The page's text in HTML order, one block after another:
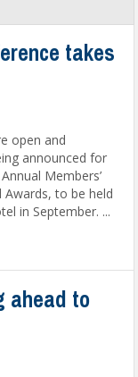
takes
open and
announced for
Members’
Awards, to be held
in September. ...
ahead to